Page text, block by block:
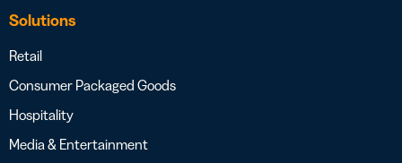
Solutions
Retail
Consumer Packaged Goods
Hospitality
Media & Entertainment